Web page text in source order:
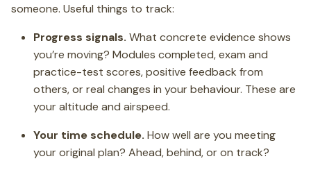
someone. Useful things to track:
Progress signals. What concrete evidence shows
you’re moving? Modules completed, exam and
practice-test scores, positive feedback from
others, or real changes in your behaviour. These are
your altitude and airspeed.
Your time schedule. How well are you meeting
your original plan? Ahead, behind, or on track?